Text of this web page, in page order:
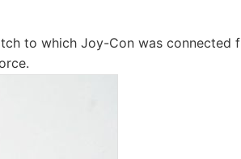
to which Joy-Con was connected f